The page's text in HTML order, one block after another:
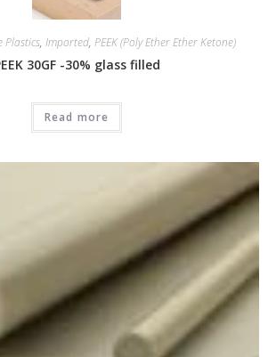
Plastics, Imported, PEEK (Poly Ether Ether Ketone)
30GF -30% glass filled
Read more